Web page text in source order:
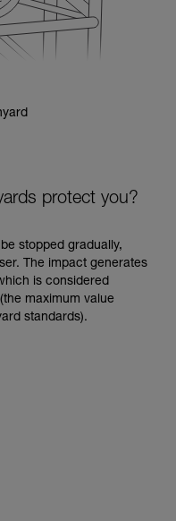
protect you?
stopped gradually,
The impact generates
is considered
maximum value
standards).